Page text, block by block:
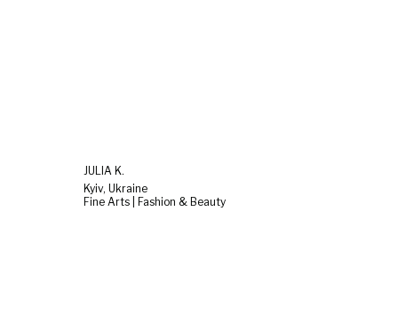
JULIA K.
Kyiv, Ukraine
Fine Arts | Fashion & Beauty